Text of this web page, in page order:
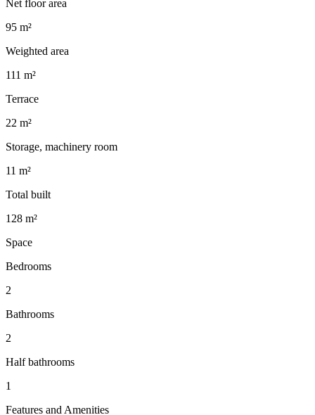
Net floor area
95 m²
Weighted area
111 m²
Terrace
22 m²
Storage, machinery room
11 m²
Total built
128 m²
Space
Bedrooms
2
Bathrooms
2
Half bathrooms
1
Features and Amenities